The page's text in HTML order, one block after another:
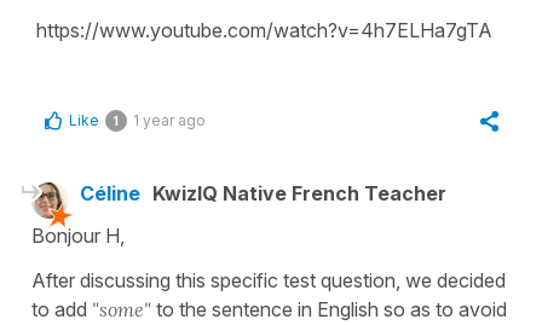
https://www.youtube.com/watch?v=4h7ELHa7gTA
Like 1 1 year ago
Céline KwizIQ Native French Teacher
Bonjour H,
After discussing this specific test question, we decided
to add "some" to the sentence in English so as to avoid